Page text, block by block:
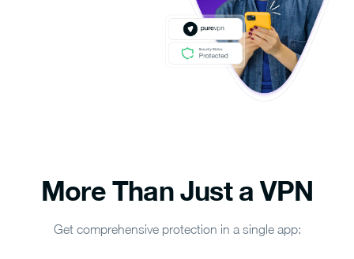
More Than Just a VPN
Get comprehensive protection in a single app: